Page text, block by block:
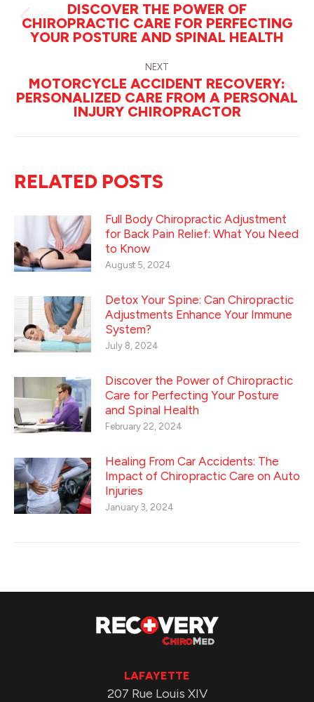
Previous
post:
DISCOVER THE POWER OF
CHIROPRACTIC CARE FOR PERFECTING
YOUR POSTURE AND SPINAL HEALTH
NEXT
Next
post:
MOTORCYCLE ACCIDENT RECOVERY:
PERSONALIZED CARE FROM A PERSONAL
INJURY CHIROPRACTOR
RELATED POSTS
Full Body Chiropractic Adjustment
for Back Pain Relief: What You Need
to Know
August 5, 2024
Detox Your Spine: Can Chiropractic
Adjustments Enhance Your Immune
System?
July 8, 2024
Discover the Power of Chiropractic
Care for Perfecting Your Posture
and Spinal Health
February 22, 2024
Healing From Car Accidents: The
Impact of Chiropractic Care on Auto
Injuries
January 3, 2024
LAFAYETTE
207 Rue Louis XIV